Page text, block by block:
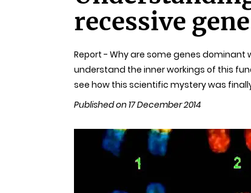
recessive
Report - Why are some genes
understand the inner workings of this
see how this scientific mystery was
Published on 17 December 2014